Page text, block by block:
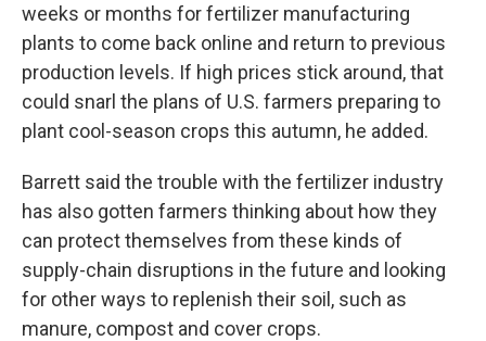
weeks or months for fertilizer manufacturing
plants to come back online and return to previous
production levels. If high prices stick around, that
could snarl the plans of U.S. farmers preparing to
plant cool-season crops this autumn, he added.
Barrett said the trouble with the fertilizer industry
has also gotten farmers thinking about how they
can protect themselves from these kinds of
supply-chain disruptions in the future and looking
for other ways to replenish their soil, such as
manure, compost and cover crops.